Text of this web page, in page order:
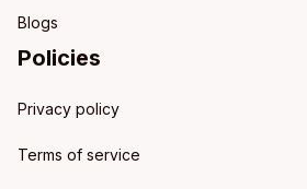
Blogs
Policies
Privacy policy
Terms of service